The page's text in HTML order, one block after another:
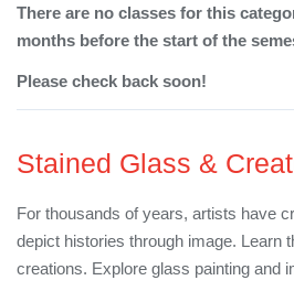
There are no classes for this
months before the start of the
Please check back soon!
Stained Glass &
For thousands of years, artists have
depict histories through image. Learn
creations. Explore glass painting and